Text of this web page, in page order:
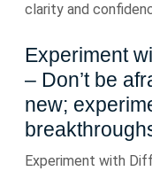
clarity and
Experiment
– Don’t be
new;
Experiment with